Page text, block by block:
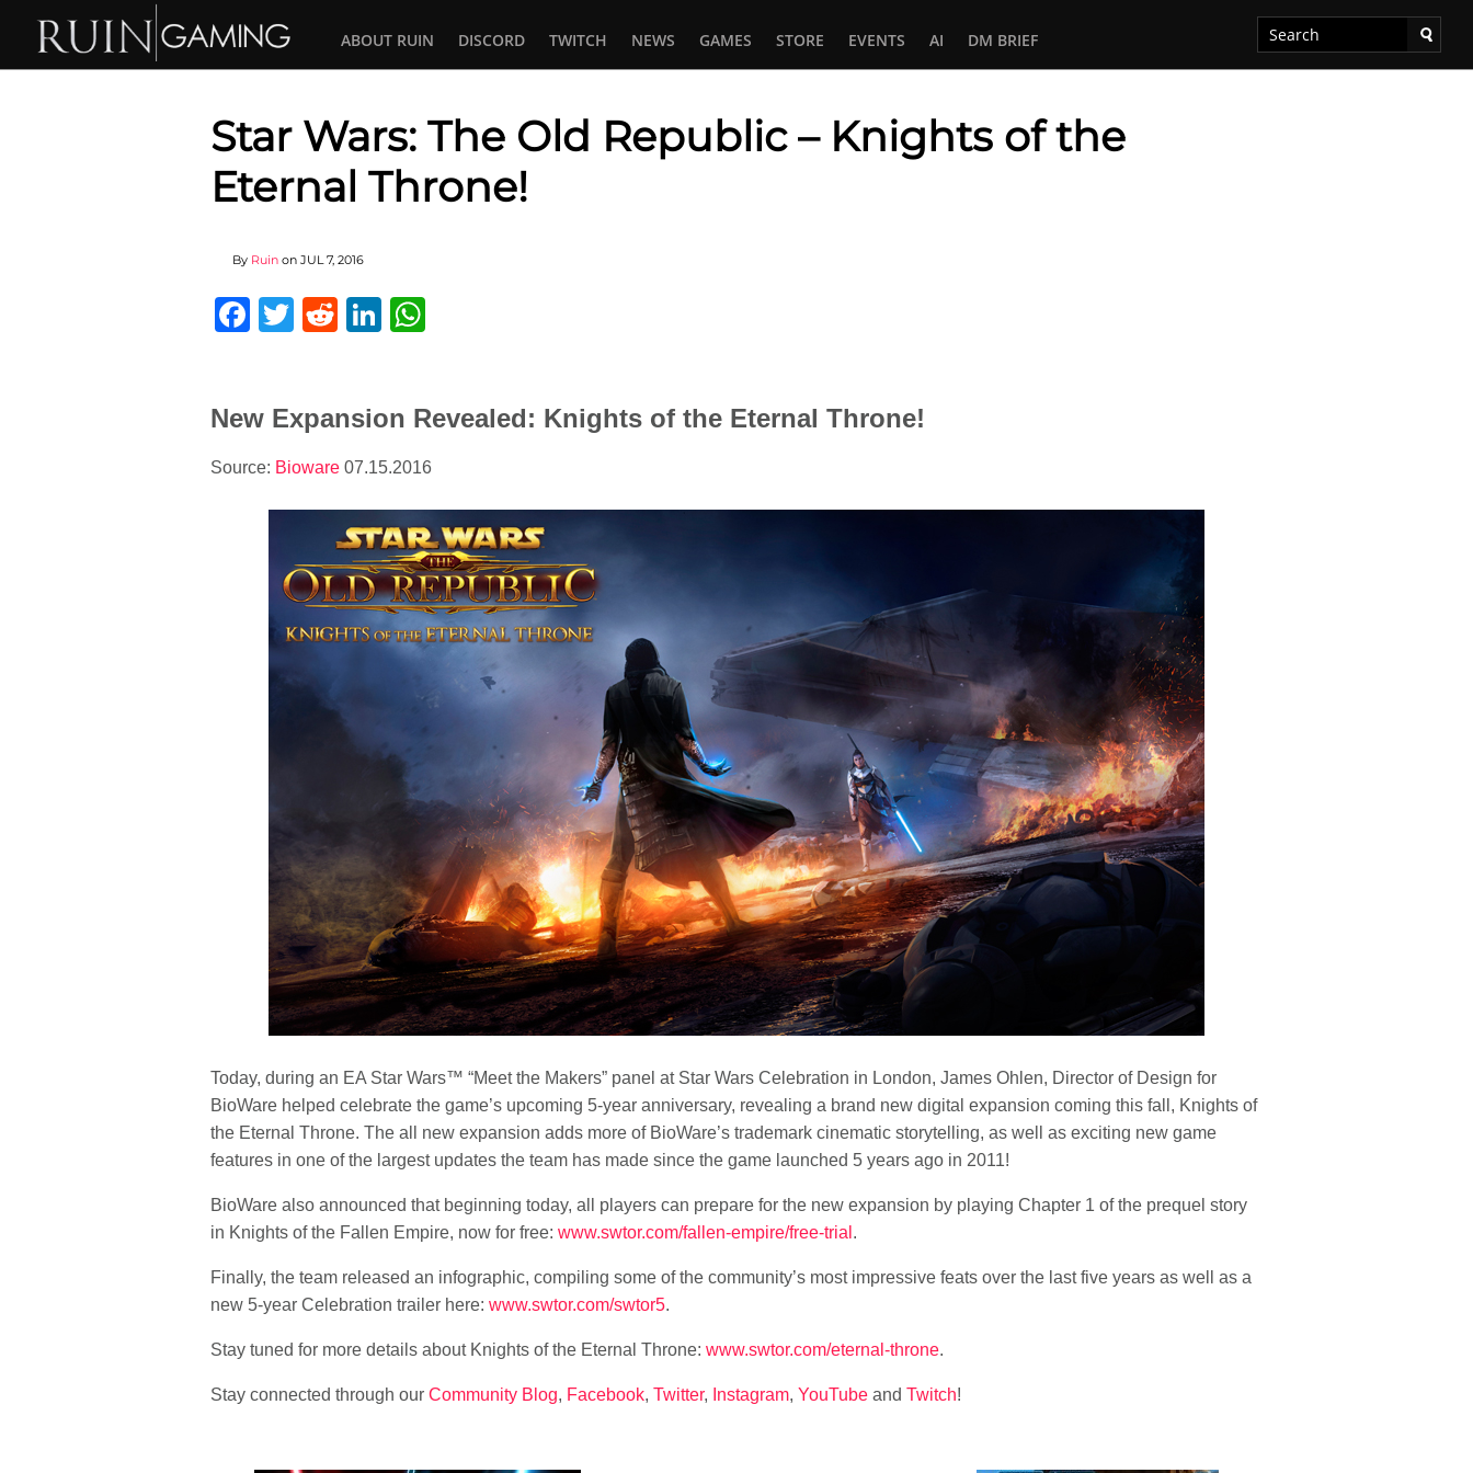
ABOUT RUIN DISCORD TWITCH NEWS GAMES STORE EVENTS AI DM BRIEF
Star Wars: The Old Republic – Knights of the
Eternal Throne!
By Ruin on JUL 7, 2016
Facebook
Twitter
RedditLinkedIn
New Expansion Revealed: Knights of the Eternal Throne!
Source: Bioware 07.15.2016
Today, during an EA Star Wars™ “Meet the Makers” panel at Star Wars Celebration in London, James Ohlen, Director of Design for
BioWare helped celebrate the game’s upcoming 5-year anniversary, revealing a brand new digital expansion coming this fall, Knights of
the Eternal Throne. The all new expansion adds more of BioWare’s trademark cinematic storytelling, as well as exciting new game
features in one of the largest updates the team has made since the game launched 5 years ago in 2011!
BioWare also announced that beginning today, all players can prepare for the new expansion by playing Chapter 1 of the prequel story
in Knights of the Fallen Empire, now for free: www.swtor.com/fallen-empire/free-trial .
Finally, the team released an infographic, compiling some of the community’s most impressive feats over the last five years as well as a
new 5-year Celebration trailer here: www.swtor.com/swtor5.
Stay tuned for more details about Knights of the Eternal Throne: www.swtor.com/eternal-throne.
Stay connected through our Community Blog, Facebook, Twitter, Instagram, YouTube and Twitch!